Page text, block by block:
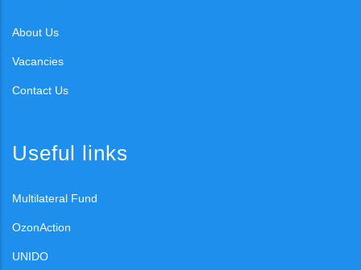
About Us
Vacancies
Contact Us
Useful links
Multilateral Fund
OzonAction
UNIDO